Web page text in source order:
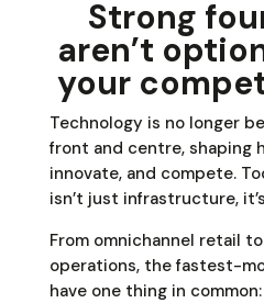
Strong
aren’t
your
Technology is no longer
front and centre, shaping
innovate, and compete.
isn’t just infrastructure,
From omnichannel retail
operations, the fastest-
have one thing in